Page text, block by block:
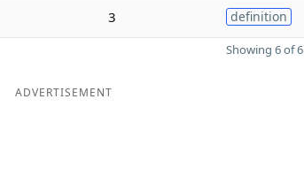
3 definition
Showing 6 of
ADVERTISEMENT